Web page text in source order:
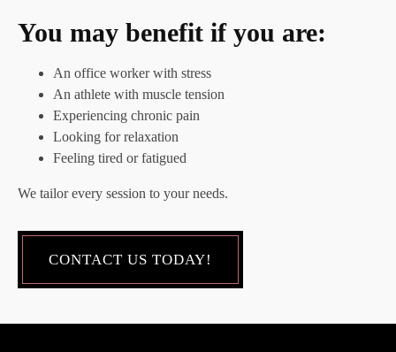
You may benefit if you are:
An office worker with stress
An athlete with muscle tension
Experiencing chronic pain
Looking for relaxation
Feeling tired or fatigued
We tailor every session to your needs.
CONTACT US TODAY!